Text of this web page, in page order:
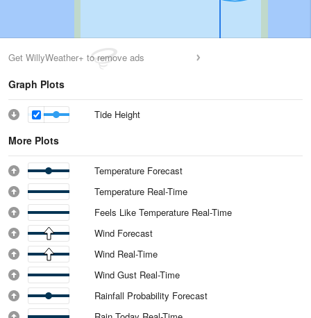
Get WillyWeather+ to remove ads
Graph Plots
Tide Height
More Plots
Temperature Forecast
Temperature Real-Time
Feels Like Temperature Real-Time
Wind Forecast
Wind Real-Time
Wind Gust Real-Time
Rainfall Probability Forecast